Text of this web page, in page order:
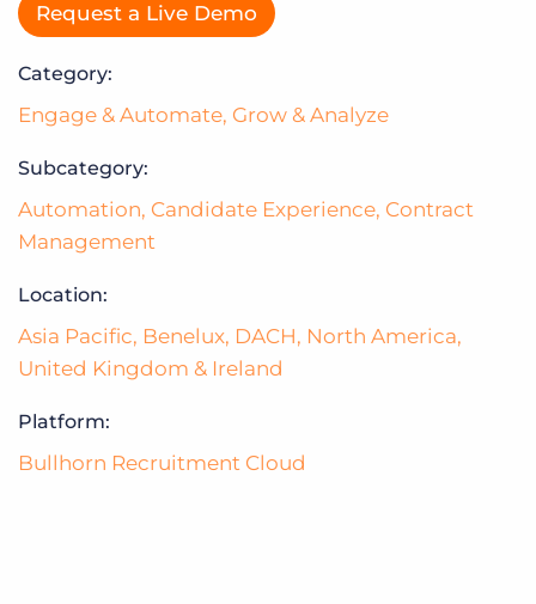
Request a Live Demo
Category:
Engage & Automate, Grow & Analyze
Subcategory:
Automation, Candidate Experience, Contract
Management
Location:
Asia Pacific, Benelux, DACH, North America,
United Kingdom & Ireland
Platform:
Bullhorn Recruitment Cloud